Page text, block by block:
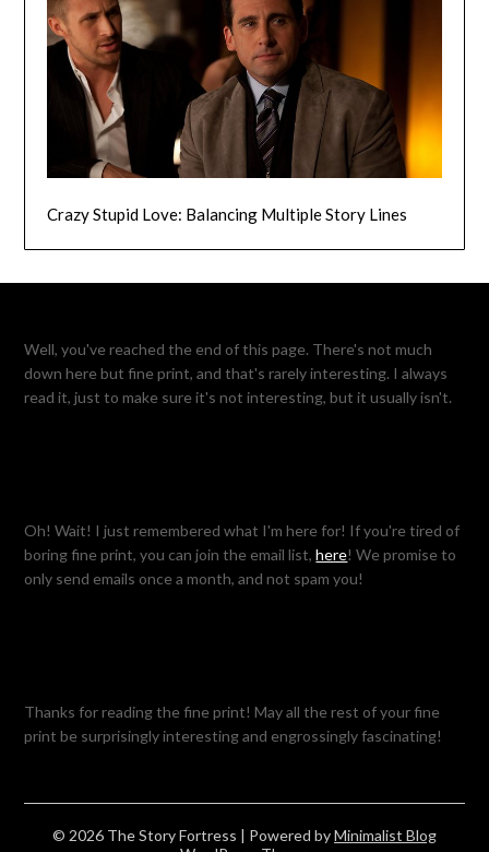
Crazy Stupid Love: Balancing Multiple Story Lines
Well, you've reached the end of this page. There's not much
down here but fine print, and that's rarely interesting. I always
read it, just to make sure it's not interesting, but it usually isn't.
Oh! Wait! I just remembered what I'm here for! If you're tired of
boring fine print, you can join the email list,here! We promise to
only send emails once a month, and not spam you!
Thanks for reading the fine print! May all the rest of your fine
print be surprisingly interesting and engrossingly fascinating!
© 2026 The Story Fortress | Powered byMinimalist Blog